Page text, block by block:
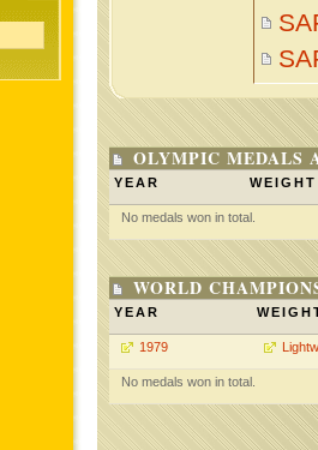
OLYMPIC MEDALS
YEAR WEIGHT
No medals won in total.
WORLD
YEAR
1979
No medals won in total.